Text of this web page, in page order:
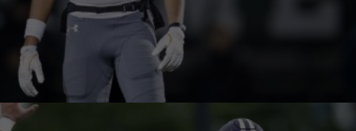
BOXSCORES
WEEKLY
5STAR PREPS
PODCASTS